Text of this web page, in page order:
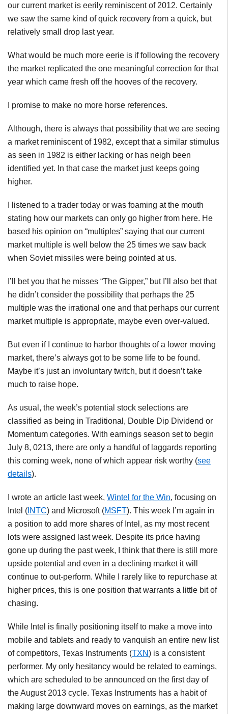
our current market is eerily reminiscent of 2012. Certainly
we saw the same kind of quick recovery from a quick, but
relatively small drop last year.
What would be much more eerie is if following the recovery
the market replicated the one meaningful correction for that
year which came fresh off the hooves of the recovery.
I promise to make no more horse references.
Although, there is always that possibility that we are seeing
a market reminiscent of 1982, except that a similar stimulus
as seen in 1982 is either lacking or has neigh been
identified yet. In that case the market just keeps going
higher.
I listened to a trader today or was foaming at the mouth
stating how our markets can only go higher from here. He
based his opinion on “multiples” saying that our current
market multiple is well below the 25 times we saw back
when Soviet missiles were being pointed at us.
I’ll bet you that he misses “The Gipper,” but I’ll also bet that
he didn’t consider the possibility that perhaps the 25
multiple was the irrational one and that perhaps our current
market multiple is appropriate, maybe even over-valued.
But even if I continue to harbor thoughts of a lower moving
market, there’s always got to be some life to be found.
Maybe it’s just an involuntary twitch, but it doesn’t take
much to raise hope.
As usual, the week’s potential stock selections are
classified as being in Traditional, Double Dip Dividend or
Momentum categories. With earnings season set to begin
July 8, 0213, there are only a handful of laggards reporting
this coming week, none of which appear risk worthy (see
details).
I wrote an article last week, Wintel for the Win, focusing on
Intel ( INTC) and Microsoft (MSFT). This week I’m again in
a position to add more shares of Intel, as my most recent
lots were assigned last week. Despite its price having
gone up during the past week, I think that there is still more
upside potential and even in a declining market it will
continue to out-perform. While I rarely like to repurchase at
higher prices, this is one position that warrants a little bit of
chasing.
While Intel is finally positioning itself to make a move into
mobile and tablets and ready to vanquish an entire new list
of competitors, Texas Instruments (TXN) is a consistent
performer. My only hesitancy would be related to earnings,
which are scheduled to be announced on the first day of
the August 2013 cycle. Texas Instruments has a habit of
making large downward moves on earnings, as the market